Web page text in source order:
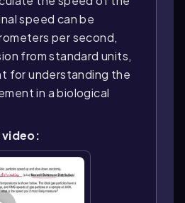
speed can be
per second,
from standard units,
for understanding the
in a biological
video: